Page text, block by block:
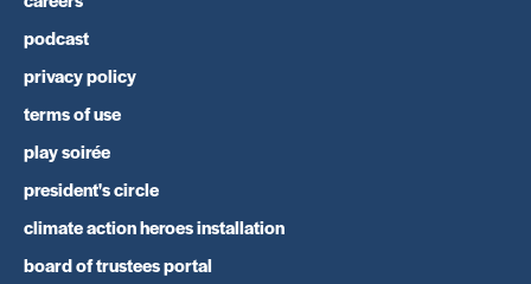
podcast
privacy policy
terms of use
play soirée
president's circle
climate action heroes installation
board of trustees portal